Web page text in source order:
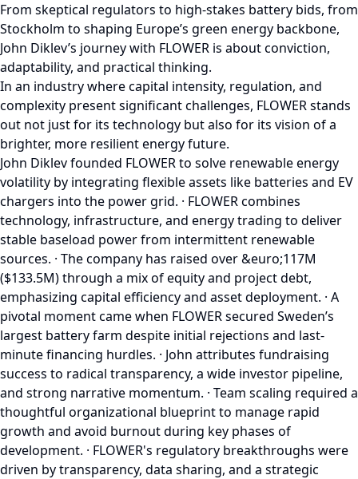
From skeptical regulators to high-stakes battery bids, from
Stockholm to shaping Europe’s green energy backbone,
John Diklev’s journey with FLOWER is about conviction,
adaptability, and practical thinking.
In an industry where capital intensity, regulation, and
complexity present significant challenges, FLOWER stands
out not just for its technology but also for its vision of a
brighter, more resilient energy future.
John Diklev founded FLOWER to solve renewable energy
volatility by integrating flexible assets like batteries and EV
chargers into the power grid. · FLOWER combines
technology, infrastructure, and energy trading to deliver
stable baseload power from intermittent renewable
sources. · The company has raised over &euro;117M
($133.5M) through a mix of equity and project debt,
emphasizing capital efficiency and asset deployment. · A
pivotal moment came when FLOWER secured Sweden’s
largest battery farm despite initial rejections and last-
minute financing hurdles. · John attributes fundraising
success to radical transparency, a wide investor pipeline,
and strong narrative momentum. · Team scaling required a
thoughtful organizational blueprint to manage rapid
growth and avoid burnout during key phases of
development. · FLOWER's regulatory breakthroughs were
driven by transparency, data sharing, and a strategic